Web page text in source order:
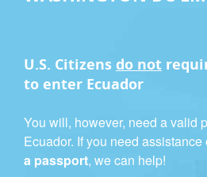
U.S. Citizens do not
to enter Ecuador
You will, however, need a valid
Ecuador. If you need assistance
a passport, we can help!